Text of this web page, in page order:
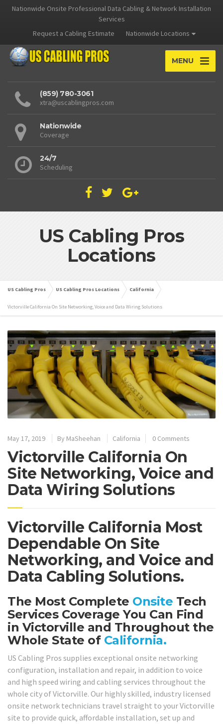
Nationwide Onsite Professional Data Cabling & Network Installation
Services
Request a Cabling Estimate
Nationwide Locations
MENU
(859) 780-3061
xtra@uscablingpros.com
Nationwide
Coverage
24/7
Scheduling
US Cabling Pros
Locations
US Cabling Pros US Cabling Pros Locations California
Victorville California On Site Networking, Voice and Data Wiring Solutions
May 17, 2019 By MaSheehan California 0 Comments
Victorville California On
Site Networking, Voice and
Data Wiring Solutions
Victorville California Most
Dependable On Site
Networking, and Voice and
Data Cabling Solutions.
The Most Complete Onsite Tech
Services Coverage You Can Find
in Victorville and Throughout the
Whole State of California.
US Cabling Pros supplies exceptional onsite networking
configuration, installation and repair, in addition to voice
and high speed wiring and cabling services throughout the
whole city of Victorville. Our highly skilled, industry licensed
onsite network technicians travel straight to your Victorville
site to provide quick, affordable installation, set up and